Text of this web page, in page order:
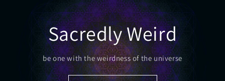
Sacredly Weird
be one with the weirdness of the universe